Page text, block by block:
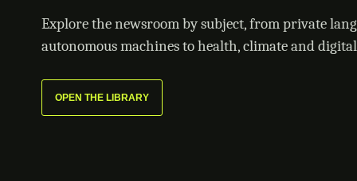
Explore the newsroom by subject, from private
autonomous machines to health, climate and
OPEN THE LIBRARY